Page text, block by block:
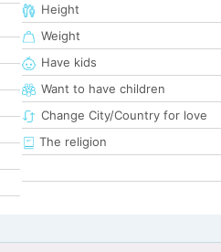
Height
Weight
Have kids
Want to have children
Change City/Country for love
The religion